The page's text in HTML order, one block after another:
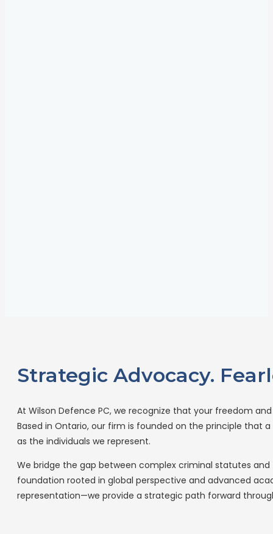
Strategic Advocacy.
At Wilson Defence PC, we recognize that your freedom
Based in Ontario, our firm is founded on the principle that
as the individuals we represent.
We bridge the gap between complex criminal statutes
foundation rooted in global perspective and advanced
representation—we provide a strategic path forward